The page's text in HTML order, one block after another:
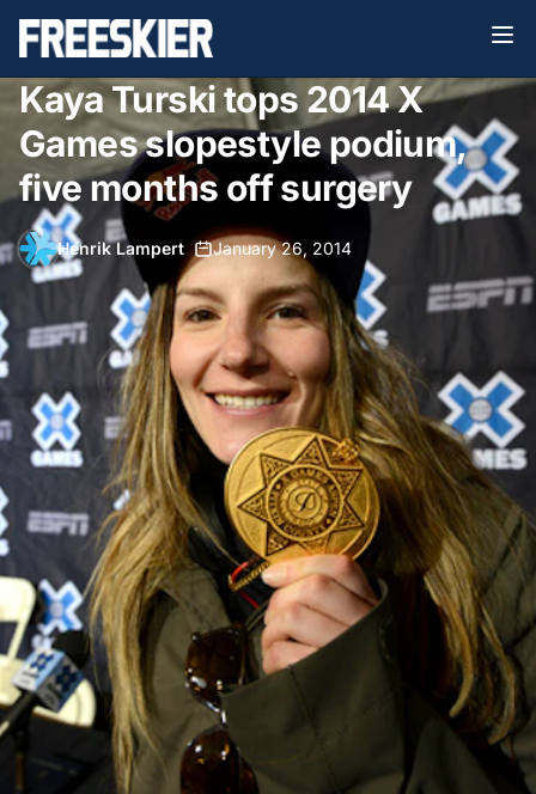
Kaya Turski tops 2014 X
Games slopestyle podium,
five months off surgery
Henrik Lampert• January 26, 2014